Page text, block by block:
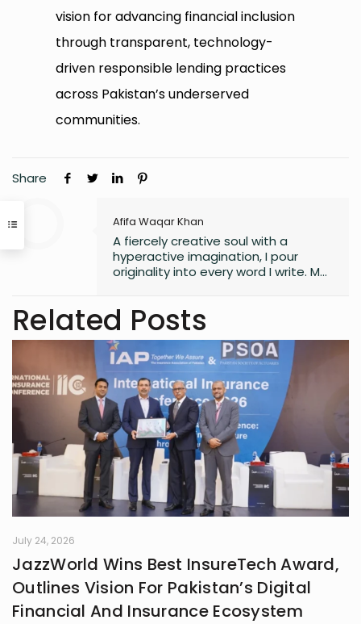
vision for advancing financial inclusion
through transparent, technology-
driven responsible lending practices
across Pakistan’s underserved
communities.
Share
Afifa Waqar Khan
A fiercely creative soul with a
hyperactive imagination, I pour
originality into every word I write. My
something that feels uniquely alive. I
don’t believe in playing it safe; I write
to surprise, stir, and spark
something real. Whether it’s fiction,
blogs, or something in between, I’m
always chasing that next
unexpected idea..
Related Posts
July 24, 2026
JazzWorld Wins Best InsureTech Award,
Outlines Vision For Pakistan’s Digital
Financial And Insurance Ecosystem